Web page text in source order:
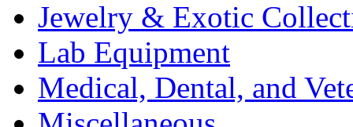
Jewelry & Exotic
Lab Equipment
Medical, Dental, and